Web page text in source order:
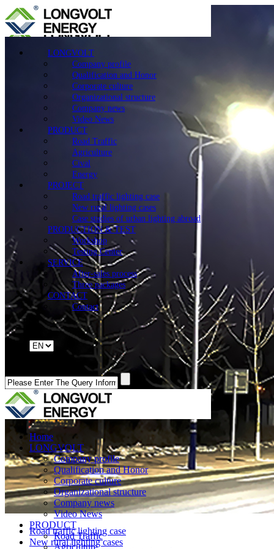
LONGVOLT
Company profile
Qualification and Honor
Corporate culture
Organizational structure
Company news
Video News
PRODUCT
Road Traffic
Agriculture
Cival
Energy
PROJECT
Road traffic lighting case
New rural lighting cases
Case studies of urban lighting abroad
PRODUCTION & TEST
Workshop
Testing Center
SERVICE
After-sales process
Three packages
CONTACT
Contact
Home
LONGVOLT
Company profile
Qualification and Honor
Corporate culture
Organizational structure
Company news
Video News
PRODUCT
Road Traffic
Agriculture
Road traffic lighting case
New rural lighting cases